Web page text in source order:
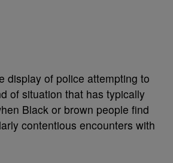
display of police attempting to
of situation that has typically
Black or brown people find
contentious encounters with